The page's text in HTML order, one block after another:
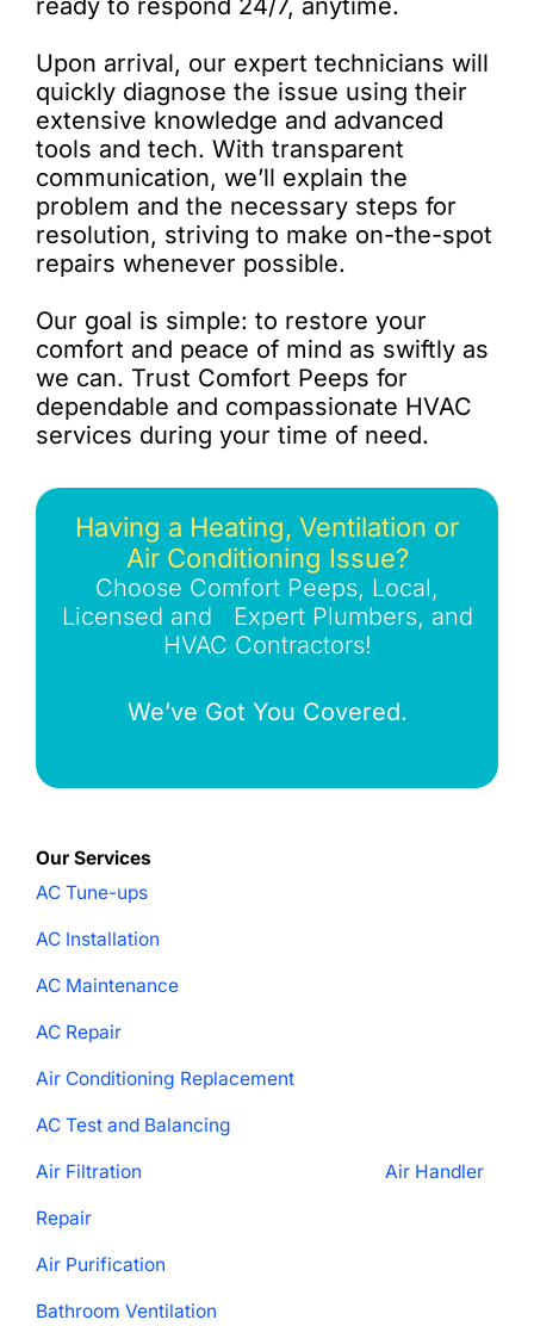
ready to respond 24/7, anytime.
Upon arrival, our expert technicians will
quickly diagnose the issue using their
extensive knowledge and advanced
tools and tech. With transparent
communication, we’ll explain the
problem and the necessary steps for
resolution, striving to make on-the-spot
repairs whenever possible.
Our goal is simple: to restore your
comfort and peace of mind as swiftly as
we can. Trust Comfort Peeps for
dependable and compassionate HVAC
services during your time of need.
Having a Heating, Ventilation or
Air Conditioning Issue?
Choose Comfort Peeps, Local,
Licensed and Expert Plumbers, and
HVAC Contractors!
We’ve Got You Covered.
Our Services
AC Tune-ups
AC Installation
AC Maintenance
AC Repair
Air Conditioning Replacement
AC Test and Balancing
Air Filtration Air Handler
Repair
Air Purification
Bathroom Ventilation